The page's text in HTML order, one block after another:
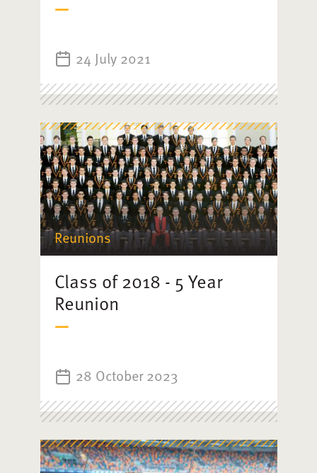
24 July 2021
Reunions
Class of 2018 - 5 Year
Reunion
28 October 2023